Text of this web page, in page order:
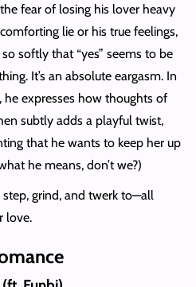
fear of losing his lover heavy
lie or his true feelings,
softly that “yes” seems to be
It’s an absolute eargasm. In
he expresses how thoughts of
subtly adds a playful twist,
that he wants to keep her up
he means, don’t we?)
grind, and twerk to—all
love.